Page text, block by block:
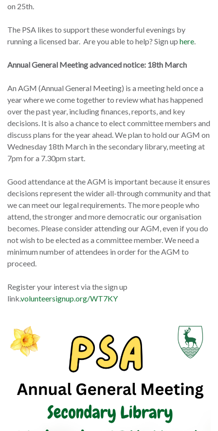
on 25th.
The PSA likes to support these wonderful evenings by
running a licensed bar. Are you able to help? Sign up here.
Annual General Meeting advanced notice: 18th March
An AGM (Annual General Meeting) is a meeting held once a
year where we come together to review what has happened
over the past year, including finances, reports, and key
decisions. It is also a chance to elect committee members and
discuss plans for the year ahead. We plan to hold our AGM on
Wednesday 18th March in the secondary library, meeting at
7pm for a 7.30pm start.
Good attendance at the AGM is important because it ensures
decisions represent the wider all-through community and that
we can meet our legal requirements. The more people who
attend, the stronger and more democratic our organisation
becomes. Please consider attending our AGM, even if you do
not wish to be elected as a committee member. We need a
minimum number of attendees in order for the AGM to
proceed.
Register your interest via the sign up
link.volunteersignup.org/WT7KY